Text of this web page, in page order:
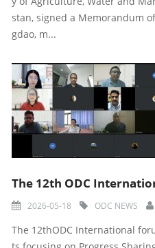
stan, signed a Memorandum
gdao, m...
2026-05-18 ODC NEWS
The 12thODC International